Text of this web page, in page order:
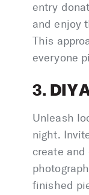
entry
and enjoy
This
everyone
3. DIY
Unleash
night.
create and
finished